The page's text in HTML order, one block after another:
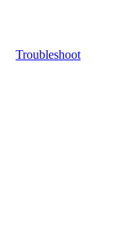
Troubleshoot